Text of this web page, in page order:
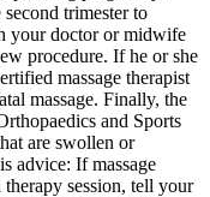
trimester to
your doctor or midwife
procedure. If he or she
massage therapist
massage. Finally, the
and Sports
are swollen or
advice: If massage
session, tell your